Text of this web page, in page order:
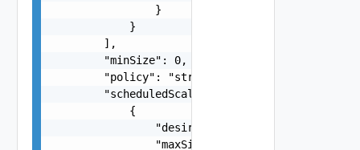
                }
            }
        ],
        "minSize": 0,
        "policy": "string",
        "scheduledScaleRules": [
            {
                "desiredCapacity": 0,
                "maxSize": 0,